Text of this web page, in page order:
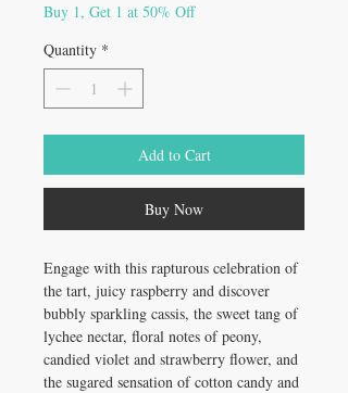
Buy 1, Get 1 at 50% Off
Quantity *
Add to Cart
Buy Now
Engage with this rapturous celebration of
the tart, juicy raspberry and discover
bubbly sparkling cassis, the sweet tang of
lychee nectar, floral notes of peony,
candied violet and strawberry flower, and
the sugared sensation of cotton candy and